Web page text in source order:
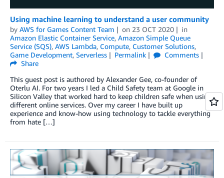
Using machine learning to understand a user community
by AWS for Games Content Team on 23 OCT 2020
in
Amazon Elastic Container Service, Amazon Simple Queue
Service (SQS), AWS Lambda, Compute, Customer Solutions,
Game Development, Serverless Permalink
Comments
Share
This guest post is authored by Alexander Gee, co-founder of
Oterlu AI. For two years I led a Child Safety team at Google in
Silicon Valley that worked hard to keep children safe when using
different online services. Over my career I have built up
experience and know-how using technology to tackle everything
from hate […]